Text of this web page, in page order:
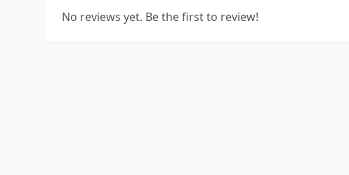
No reviews yet. Be the first to review!